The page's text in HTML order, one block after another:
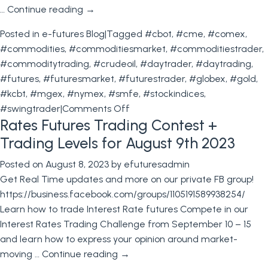
… Continue reading →
Posted in e-futures Blog|Tagged #cbot, #cme, #comex,
#commodities, #commoditiesmarket, #commoditiestrader,
#commoditytrading, #crudeoil, #daytrader, #daytrading,
#futures, #futuresmarket, #futurestrader, #globex, #gold,
#kcbt, #mgex, #nymex, #smfe, #stockindices,
#swingtrader|Comments Off
Bond
Futures
trading
Contest
+
Trading
Levels
for
August
Rates Futures Trading Contest +
Trading Levels for August 9th 2023
Posted on August 8, 2023 by efuturesadmin
Get Real Time updates and more on our private FB group!
https://business.facebook.com/groups/1105191589938254/
Learn how to trade Interest Rate futures Compete in our
Interest Rates Trading Challenge from September 10 – 15
and learn how to express your opinion around market-
moving … Continue reading →